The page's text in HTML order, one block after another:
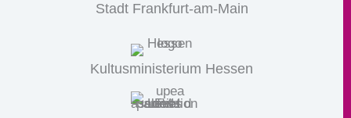
Stadt Frankfurt-am-Main
Kultusministerium Hessen